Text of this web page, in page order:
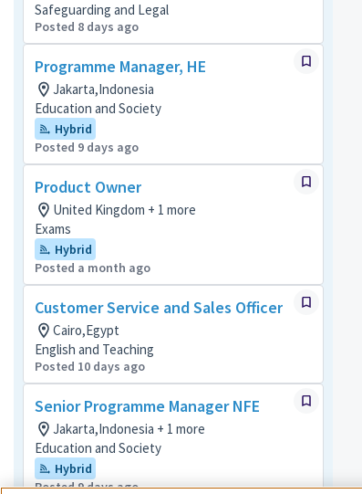
Safeguarding and Legal
Posted 8 days ago
Programme Manager, HE
Jakarta,Indonesia
Education and Society
Hybrid
Posted 9 days ago
Product Owner
United Kingdom + 1 more
Exams
Hybrid
Posted a month ago
Customer Service and Sales Officer
Cairo,Egypt
English and Teaching
Posted 10 days ago
Senior Programme Manager NFE
Jakarta,Indonesia + 1 more
Education and Society
Hybrid
Posted 9 days ago